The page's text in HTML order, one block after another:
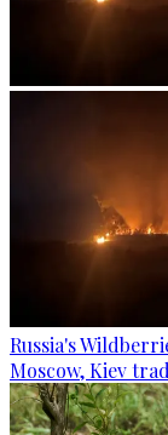
Russia's
Moscow, Kiev